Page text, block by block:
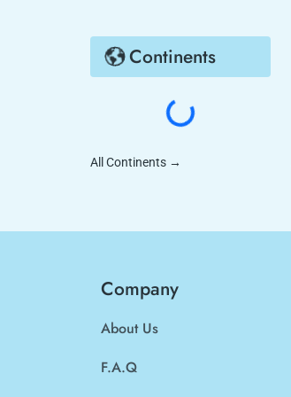
Continents
All Continents →
Company
About Us
F.A.Q